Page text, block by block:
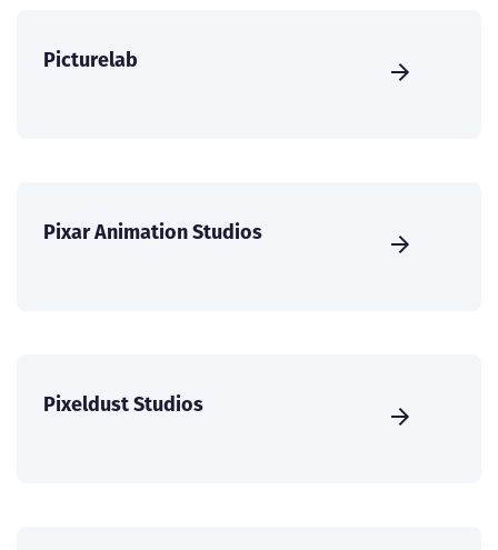
Picturelab
Pixar Animation Studios
Pixeldust Studios